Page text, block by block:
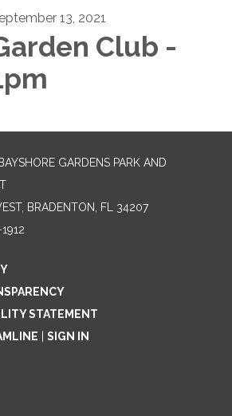
13, 2021
Club -
GARDENS PARK AND
BRADENTON, FL 34207‎
STATEMENT
SIGN IN